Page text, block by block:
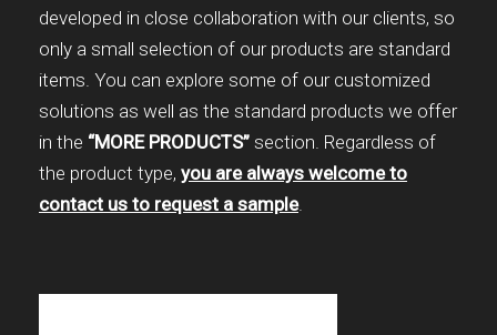
developed in close collaboration with our clients, so
only a small selection of our products are standard
items. You can explore some of our customized
solutions as well as the standard products we offer
in the “MORE PRODUCTS” section. Regardless of
the product type, you are always welcome to
contact us to request a sample.